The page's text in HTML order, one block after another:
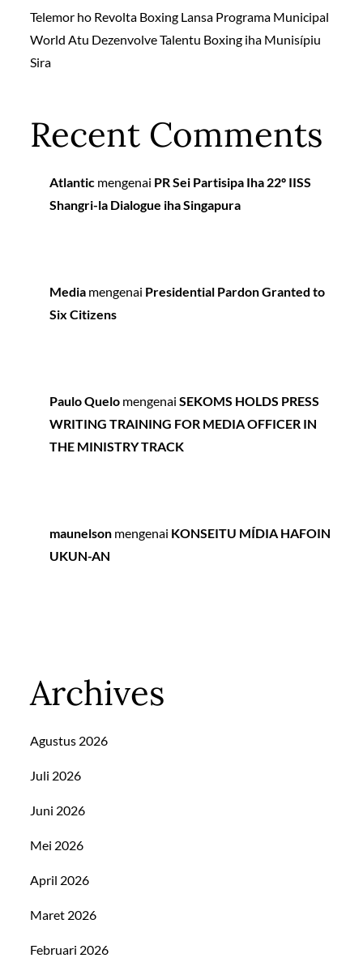
Telemor ho Revolta Boxing Lansa Programa Municipal
World Atu Dezenvolve Talentu Boxing iha Munisípiu
Sira
Recent Comments
Atlantic mengenai PR Sei Partisipa Iha 22º IISS
Shangri-la Dialogue iha Singapura
Media mengenai Presidential Pardon Granted to
Six Citizens
Paulo Quelo mengenaiSEKOMS HOLDS PRESS
WRITING TRAINING FOR MEDIA OFFICER IN
THE MINISTRY TRACK
maunelson mengenai KONSEITU MÍDIA HAFOIN
UKUN-AN
Archives
Agustus 2026
Juli 2026
Juni 2026
Mei 2026
April 2026
Maret 2026
Februari 2026